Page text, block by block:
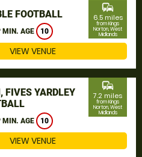
FOOTBALL
MIN. AGE 10
commute
6.5 miles
from Kings
Norton, West
Midlands
VIEW VENUE
FIVES YARDLEY
MIN. AGE 10
commute
7.2 miles
from Kings
Norton, West
Midlands
VIEW VENUE